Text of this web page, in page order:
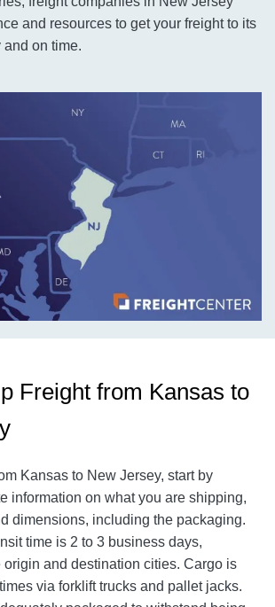
and resources to get your freight to its
on time.
Freight from Kansas to
Kansas to New Jersey, start by
information on what you are shipping,
dimensions, including the packaging.
time is 2 to 3 business days,
and destination cities. Cargo is
via forklift trucks and pallet jacks.